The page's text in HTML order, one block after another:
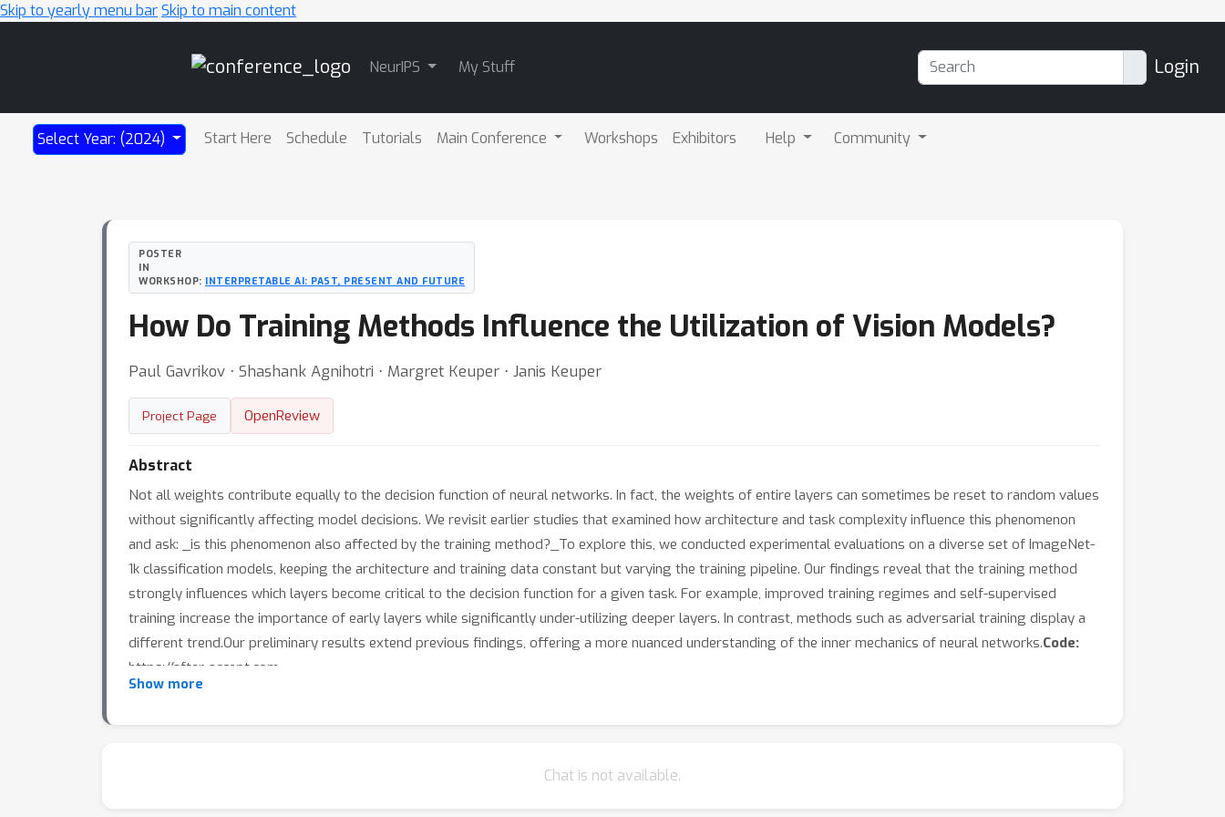
Skip to yearly menu barSkip to main content
NeurIPS My Stuff Login
Select Year: (2024) Start Here Schedule Tutorials Main Conference Workshops Exhibitors Help Community
POSTER
IN
WORKSHOP: INTERPRETABLE AI: PAST, PRESENT AND FUTURE
How Do Training Methods Influence the Utilization of Vision Models?
Paul Gavrikov ⋅ Shashank Agnihotri ⋅ Margret Keuper ⋅ Janis Keuper
Project Page OpenReview
Abstract
Not all weights contribute equally to the decision function of neural networks. In fact, the weights of entire layers can sometimes be reset to random values
without significantly affecting model decisions. We revisit earlier studies that examined how architecture and task complexity influence this phenomenon
and ask: _is this phenomenon also affected by the training method?_To explore this, we conducted experimental evaluations on a diverse set of ImageNet-
1k classification models, keeping the architecture and training data constant but varying the training pipeline. Our findings reveal that the training method
strongly influences which layers become critical to the decision function for a given task. For example, improved training regimes and self-supervised
training increase the importance of early layers while significantly under-utilizing deeper layers. In contrast, methods such as adversarial training display a
different trend.Our preliminary results extend previous findings, offering a more nuanced understanding of the inner mechanics of neural networks.Code:
https://after-accept.com
Show more
Chat is not available.